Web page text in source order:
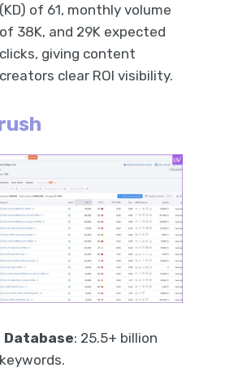
(KD) of 61, monthly volume
of 38K, and 29K expected
clicks, giving content
creators clear ROI visibility.
Database: 25.5+ billion
keywords.